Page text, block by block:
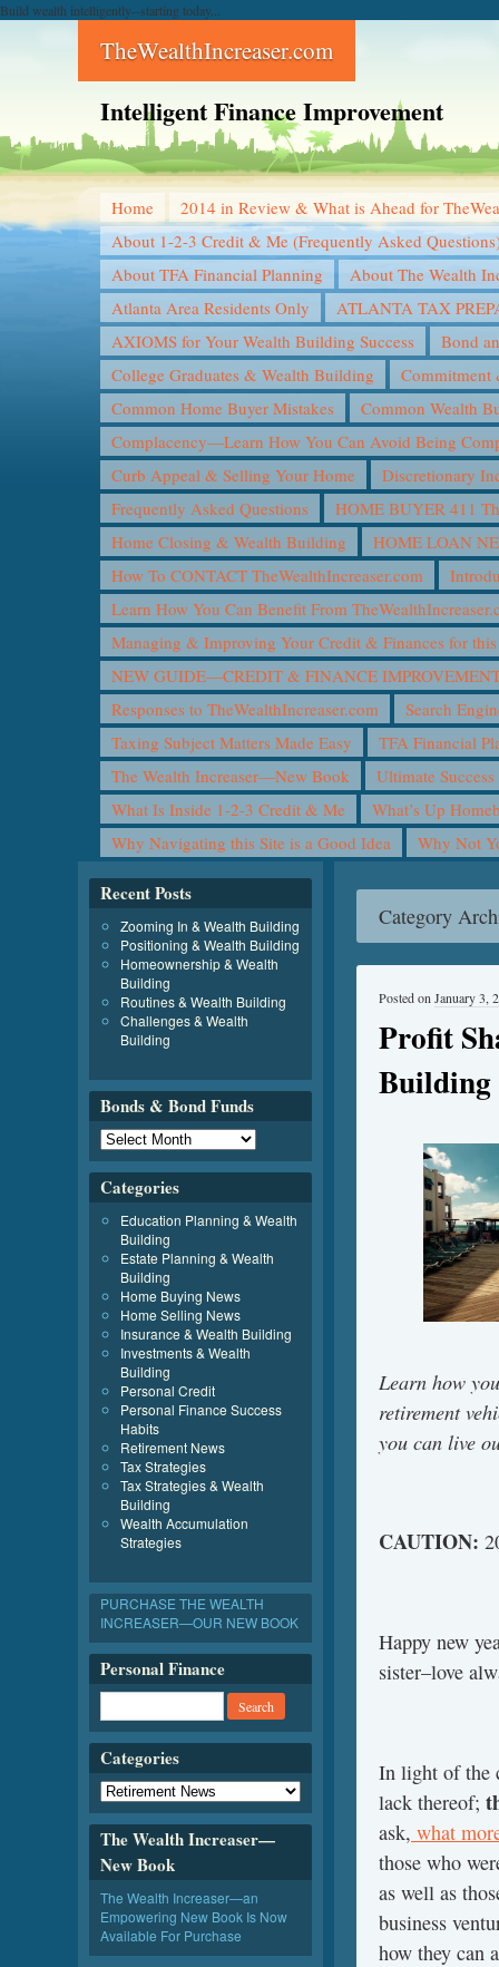
Build wealth intelligently--starting today...
TheWealthIncreaser.com
Intelligent Finance Improvement
Home
2014 in Review & What is Ahead for
About 1-2-3 Credit & Me (Frequently Asked
About TFA Financial Planning
About The Wealth
Atlanta Area Residents Only
ATLANTA TAX
AXIOMS for Your Wealth Building Success
Bond
College Graduates & Wealth Building
Commitment
Common Home Buyer Mistakes
Common Wealth
Complacency—Learn How You Can Avoid Being
Curb Appeal & Selling Your Home
Discretionary
Frequently Asked Questions
HOME BUYER 411
Home Closing & Wealth Building
HOME LOAN
How To CONTACT TheWealthIncreaser.com
Learn How You Can Benefit From
Managing & Improving Your Credit & Finances for
NEW GUIDE—CREDIT & FINANCE
Responses to TheWealthIncreaser.com
Search
Taxing Subject Matters Made Easy
TFA Financial
The Wealth Increaser—New Book
Ultimate
What Is Inside 1-2-3 Credit & Me
What’s Up
Why Navigating this Site is a Good Idea
Why Not
Category
Profit
Building
Posted on January 3,
Learn how
retirement
you can live
CAUTION:
Happy new
sister–love
In light of the
lack thereof;
ask, what
those who
as well as
business
how they can
Recent Posts
Zooming In & Wealth Building
Positioning & Wealth Building
Homeownership & Wealth
Building
Routines & Wealth Building
Challenges & Wealth
Building
Bonds & Bond Funds
Categories
Education Planning & Wealth
Building
Estate Planning & Wealth
Building
Home Buying News
Home Selling News
Insurance & Wealth Building
Investments & Wealth
Building
Personal Credit
Personal Finance Success
Habits
Retirement News
Tax Strategies
Tax Strategies & Wealth
Building
Wealth Accumulation
Strategies
PURCHASE THE WEALTH
INCREASER—OUR NEW BOOK
Personal Finance
Categories
The Wealth Increaser—
New Book
The Wealth Increaser—an
Empowering New Book Is Now
Available For Purchase